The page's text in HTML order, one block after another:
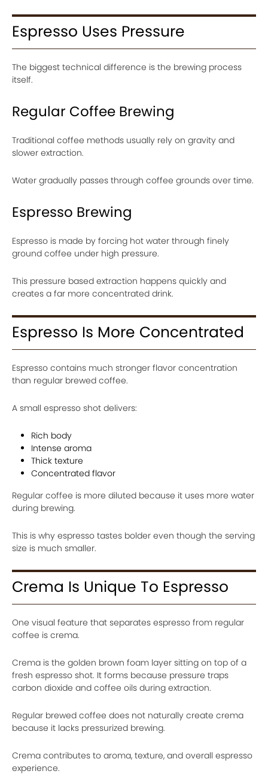
Espresso Uses Pressure
The biggest technical difference is the brewing process
itself.
Regular Coffee Brewing
Traditional coffee methods usually rely on gravity and
slower extraction.
Water gradually passes through coffee grounds over time.
Espresso Brewing
Espresso is made by forcing hot water through finely
ground coffee under high pressure.
This pressure based extraction happens quickly and
creates a far more concentrated drink.
Espresso Is More Concentrated
Espresso contains much stronger flavor concentration
than regular brewed coffee.
A small espresso shot delivers:
Rich body
Intense aroma
Thick texture
Concentrated flavor
Regular coffee is more diluted because it uses more water
during brewing.
This is why espresso tastes bolder even though the serving
size is much smaller.
Crema Is Unique To Espresso
One visual feature that separates espresso from regular
coffee is crema.
Crema is the golden brown foam layer sitting on top of a
fresh espresso shot. It forms because pressure traps
carbon dioxide and coffee oils during extraction.
Regular brewed coffee does not naturally create crema
because it lacks pressurized brewing.
Crema contributes to aroma, texture, and overall espresso
experience.